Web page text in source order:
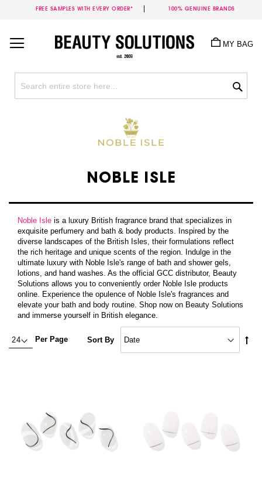
FREE SAMPLES WITH EVERY ORDER* 100% GENUINE BRANDS
Content
MY BAG
NOBLE ISLE
Noble Isle is a luxury British fragrance brand that specializes in
exquisite perfumery and bath & body products. Inspired by the
diverse landscapes of the British Isles, their formulations reflect
the rich heritage and unique scents of the region. Indulge in the
ultimate luxury with Noble Isle's range of bath and shower gels,
lotions, and hand washes. As the official GCC distributor, Beauty
Solutions allows you to conveniently order Noble Isle products
online. Experience the opulence of Noble Isle's fragrances and
elevate your bath and body routine. Shop now on Beauty Solutions
and immerse yourself in British elegance.
Per Page Sort By
Set